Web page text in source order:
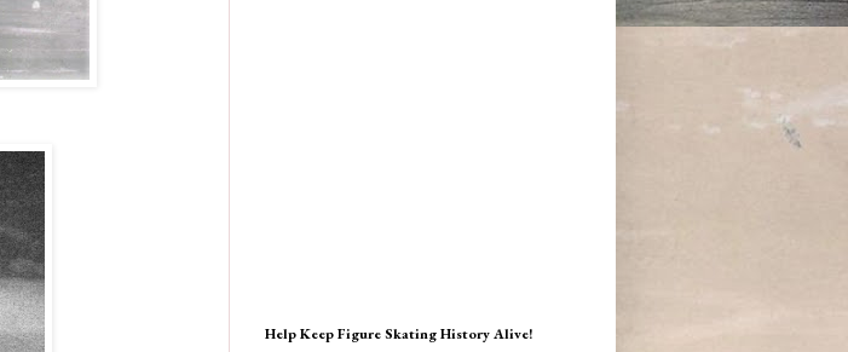
Help Keep Figure Skating History Alive!